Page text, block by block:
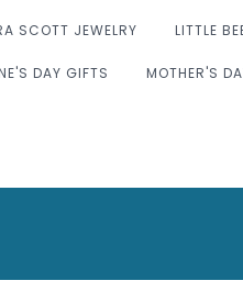
SCOTT JEWELRY LITTLE
DAY GIFTS MOTHER'S